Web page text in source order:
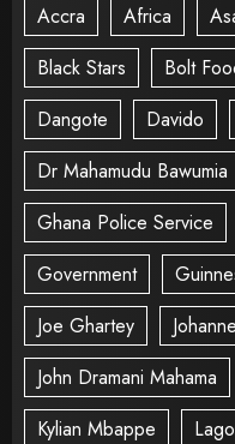
Accra Africa
Black Stars
Bolt
Dangote
Davido
Dr Mahamudu Bawumia
Ghana Police Service
Government
Joe Ghartey
John Dramani Mahama
Kylian Mbappe